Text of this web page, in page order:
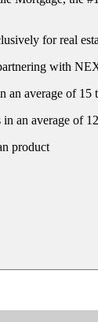
for real
with
an average of 15
an average of
product